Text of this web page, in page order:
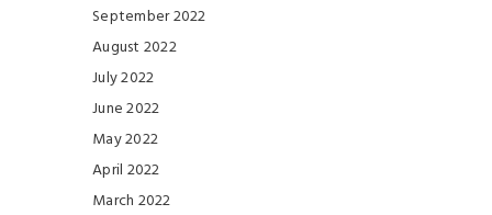
September 2022
August 2022
July 2022
June 2022
May 2022
April 2022
March 2022